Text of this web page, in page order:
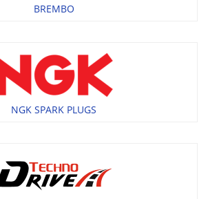
BREMBO
NGK SPARK PLUGS